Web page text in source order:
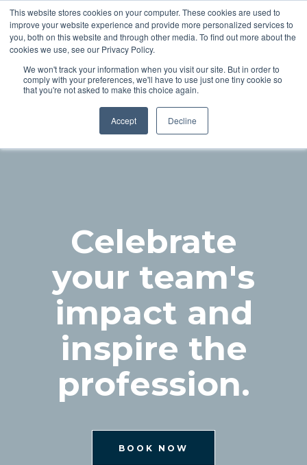
This website stores cookies on your computer. These cookies are used to
improve your website experience and provide more personalized services to
you, both on this website and through other media. To find out more about the
cookies we use, see our Privacy Policy.
We won't track your information when you visit our site. But in order to
comply with your preferences, we'll have to use just one tiny cookie so
that you're not asked to make this choice again.
Accept Decline
24 November 2026 | Hilton London Metropole
Celebrate
your team's
impact and
inspire the
profession.
BOOK NOW